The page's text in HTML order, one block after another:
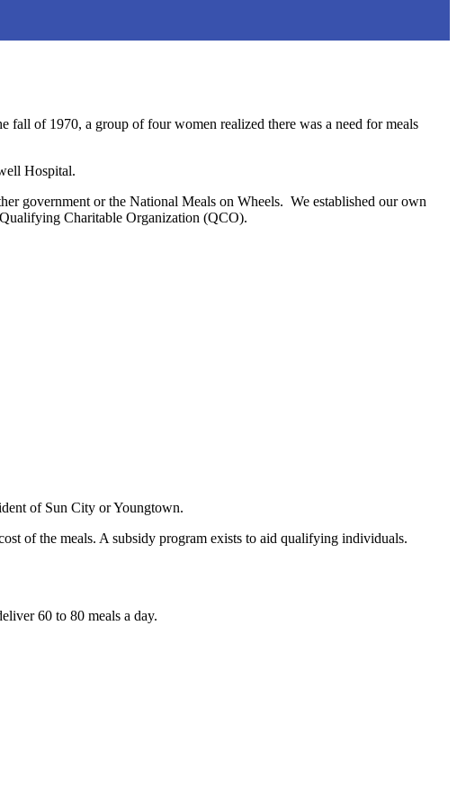
of 1970, a group of four women realized there was a need for meals
Hospital.
government or the National Meals on Wheels. We established our own
Charitable Organization (QCO).
of Sun City or Youngtown.
of the meals. A subsidy program exists to aid qualifying individuals.
60 to 80 meals a day.